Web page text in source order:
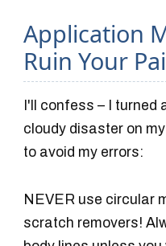
Application
Ruin Your
I'll confess – I
cloudy disaster on
to avoid my errors:
NEVER use circular
scratch removers!